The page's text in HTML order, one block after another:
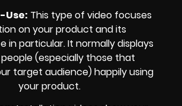
Use: This type of video focuses
on your product and its
in particular. It normally displays
(especially those that
target audience) happily using
your product.